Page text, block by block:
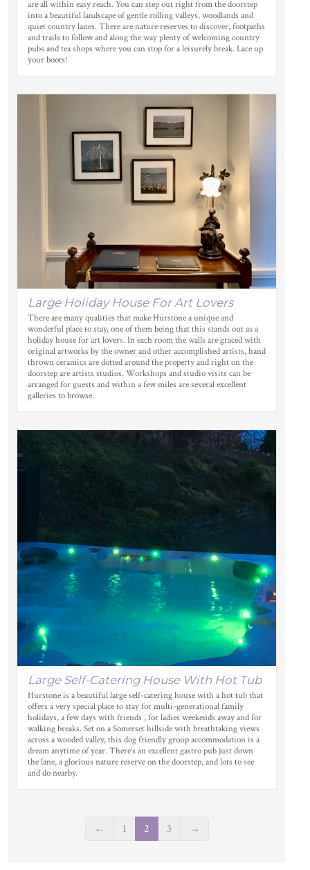
are all within easy reach. You can step out right from the doorstep
into a beautiful landscape of gentle rolling valleys, woodlands and
quiet country lanes. There are nature reserves to discover, footpaths
and trails to follow and along the way plenty of welcoming country
pubs and tea shops where you can stop for a leisurely break. Lace up
your boots!
Large Holiday House For Art Lovers
There are many qualities that make Hurstone a unique and
wonderful place to stay, one of them being that this stands out as a
holiday house for art lovers. In each room the walls are graced with
original artworks by the owner and other accomplished artists, hand
thrown ceramics are dotted around the property and right on the
doorstep are artists studios. Workshops and studio visits can be
arranged for guests and within a few miles are several excellent
galleries to browse.
Large Self-Catering House With Hot Tub
Hurstone is a beautiful large self-catering house with a hot tub that
offers a very special place to stay for multi-generational family
holidays, a few days with friends , for ladies weekends away and for
walking breaks. Set on a Somerset hillside with breathtaking views
across a wooded valley, this dog friendly group accommodation is a
dream anytime of year. There’s an excellent gastro pub just down
the lane, a glorious nature reserve on the doorstep, and lots to see
and do nearby.
← 1 2 3 →